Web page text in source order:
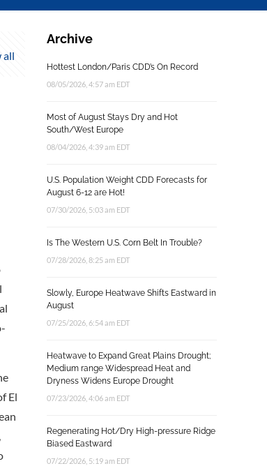
all
El
Archive
Hottest London/Paris CDD’s On Record
08/05/2026, 4:57 am EDT
Most of August Stays Dry and Hot
South/West Europe
08/04/2026, 4:39 am EDT
U.S. Population Weight CDD Forecasts for
August 6-12 are Hot!
07/30/2026, 5:03 am EDT
Is The Western U.S. Corn Belt In Trouble?
07/28/2026, 8:25 am EDT
Slowly, Europe Heatwave Shifts Eastward in
August
07/25/2026, 6:54 am EDT
Heatwave to Expand Great Plains Drought;
Medium range Widespread Heat and
Dryness Widens Europe Drought
07/23/2026, 4:06 am EDT
Regenerating Hot/Dry High-pressure Ridge
Biased Eastward
07/22/2026, 5:19 am EDT